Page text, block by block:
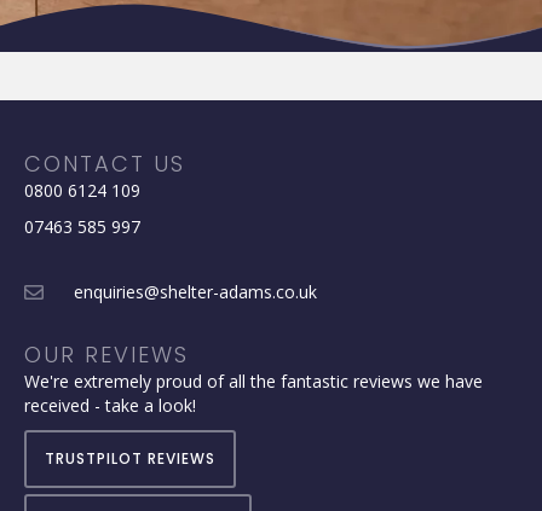
CONTACT US
0800 6124 109
07463 585 997
enquiries@shelter-adams.co.uk
OUR REVIEWS
We're extremely proud of all the fantastic reviews we have
received - take a look!
TRUSTPILOT REVIEWS